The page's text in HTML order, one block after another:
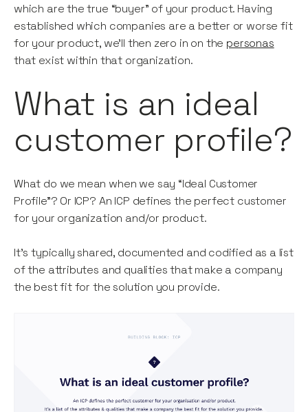
which are the true “buyer” of your product. Having
established which companies are a better or worse fit
for your product, we’ll then zero in on the personas
that exist within that organization.
What is an ideal
customer profile?
What do we mean when we say “Ideal Customer
Profile”? Or ICP? An ICP defines the perfect customer
for your organization and/or product.
It’s typically shared, documented and codified as a list
of the attributes and qualities that make a company
the best fit for the solution you provide.